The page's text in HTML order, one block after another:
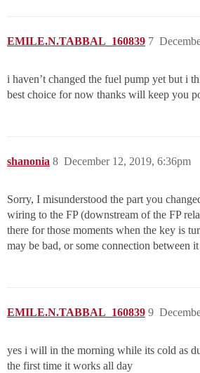
EMILE.N.TABBAL_160839 7
i haven’t changed the fuel pump yet but i
best choice for now thanks will keep you
shanonia December 12, 2019, 6:36pm
8
Sorry, I misunderstood the part you
wiring to the FP (downstream of the FP
there for those moments when the key is
may be bad, or some connection between
EMILE.N.TABBAL_160839 9
yes i will in the morning while its cold as
the first time it works all day